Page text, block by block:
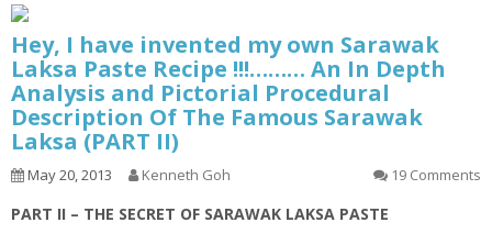
Hey, I have invented my own Sarawak
Laksa Paste Recipe !!!……… An In Depth
Analysis and Pictorial Procedural
Description Of The Famous Sarawak
Laksa (PART II)
May 20, 2013 Kenneth Goh 19 Comments
PART II – THE SECRET OF SARAWAK LAKSA PASTE